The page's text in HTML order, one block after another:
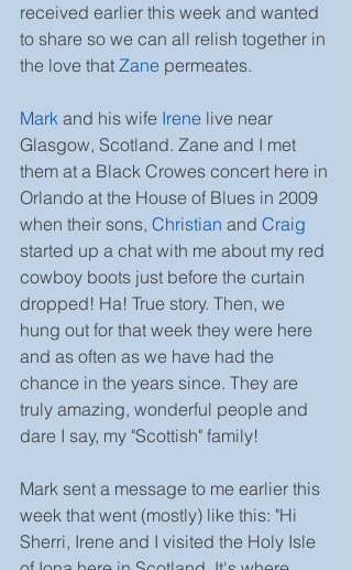
received earlier this week and wanted
to share so we can all relish together in
the love that Zane permeates.
Mark and his wife Irene live near
Glasgow, Scotland. Zane and I met
them at a Black Crowes concert here in
Orlando at the House of Blues in 2009
when their sons, Christian and Craig
started up a chat with me about my red
cowboy boots just before the curtain
dropped! Ha! True story. Then, we
hung out for that week they were here
and as often as we have had the
chance in the years since. They are
truly amazing, wonderful people and
dare I say, my "Scottish" family!
Mark sent a message to me earlier this
week that went (mostly) like this: "Hi
Sherri, Irene and I visited the Holy Isle